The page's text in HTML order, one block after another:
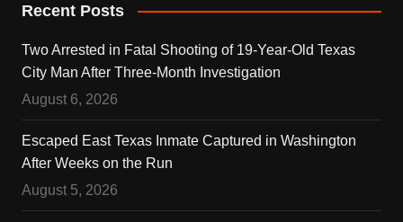
Recent Posts
Two Arrested in Fatal Shooting of 19-Year-Old Texas
City Man After Three-Month Investigation
August 6, 2026
Escaped East Texas Inmate Captured in Washington
After Weeks on the Run
August 5, 2026